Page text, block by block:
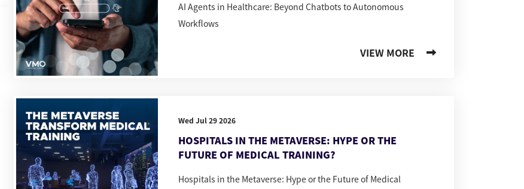
AI Agents in Healthcare: Beyond Chatbots to Autonomous
Workflows
VIEW MORE
Wed Jul 29 2026
HOSPITALS IN THE METAVERSE: HYPE OR THE
FUTURE OF MEDICAL TRAINING?
Hospitals in the Metaverse: Hype or the Future of Medical